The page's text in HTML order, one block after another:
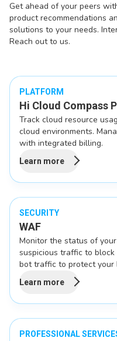
Get ahead of your peers
product recommendations
solutions to your needs.
Reach out to us.
PLATFORM
Hi Cloud Compass
Track cloud resource
cloud environments.
with integrated billing.
Learn more
SECURITY
WAF
Monitor the status of
suspicious traffic to
bot traffic to protect your
Learn more
PROFESSIONAL